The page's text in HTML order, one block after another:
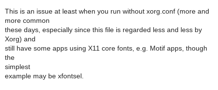
This is an issue at least when you run without xorg.conf (more and
more common
these days, especially since this file is regarded less and less by
Xorg) and
still have some apps using X11 core fonts, e.g. Motif apps, though
the
simplest
example may be xfontsel.